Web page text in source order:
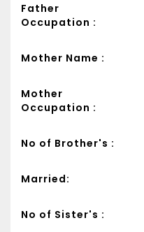
Father
Occupation :
Mother Name :
Mother
Occupation :
No of Brother's :
Married:
No of Sister's :